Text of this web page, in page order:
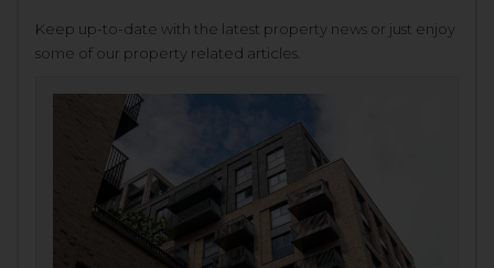
Keep up-to-date with the latest property news or just enjoy
some of our property related articles.